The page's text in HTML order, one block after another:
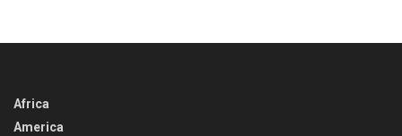
Africa
America